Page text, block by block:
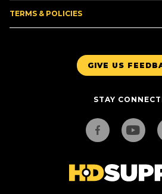
GIVE US
STAY
TERMS & POLICIES